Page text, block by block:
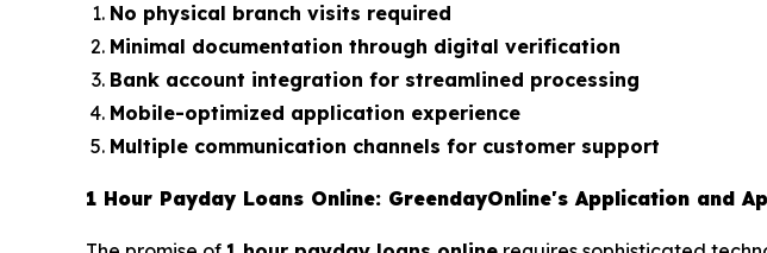
No physical branch visits required
Minimal documentation through digital verification
Bank account integration for streamlined processing
Mobile-optimized application experience
Multiple communication channels for customer support
1 Hour Payday Loans Online: GreendayOnline's Application and